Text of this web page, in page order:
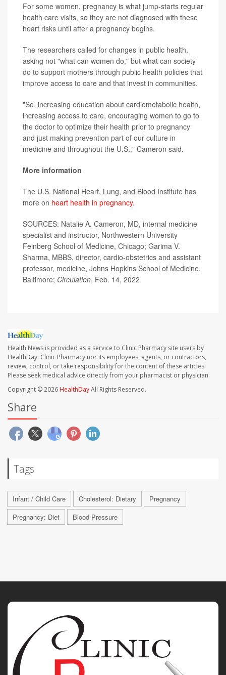
For some women, pregnancy is what jump-starts regular
health care visits, so they are not diagnosed with these
heart risks until after a pregnancy begins.
The researchers called for changes in public health,
asking not "what can women do," but what can society
do to support mothers through public health policies that
improve access to care and that invest in communities.
"So, increasing education about cardiometabolic health,
increasing access to care, encouraging women to go to
the doctor to optimize their health prior to pregnancy
and just making prevention part of our culture in
medicine and throughout the U.S.," Cameron said.
More information
The U.S. National Heart, Lung, and Blood Institute has
more on heart health in pregnancy.
SOURCES: Natalie A. Cameron, MD, internal medicine
specialist and instructor, Northwestern University
Feinberg School of Medicine, Chicago; Garima V.
Sharma, MBBS, director, cardio-obstetrics and assistant
professor, medicine, Johns Hopkins School of Medicine,
Baltimore; Circulation, Feb. 14, 2022
Health News is provided as a service to Clinic Pharmacy site users by
HealthDay. Clinic Pharmacy nor its employees, agents, or contractors,
review, control, or take responsibility for the content of these articles.
Please seek medical advice directly from your pharmacist or physician.
Copyright © 2026HealthDayAll Rights Reserved.
Share
Tags
Infant / Child Care Cholesterol: Dietary
Pregnancy
Pregnancy: Diet
Blood Pressure